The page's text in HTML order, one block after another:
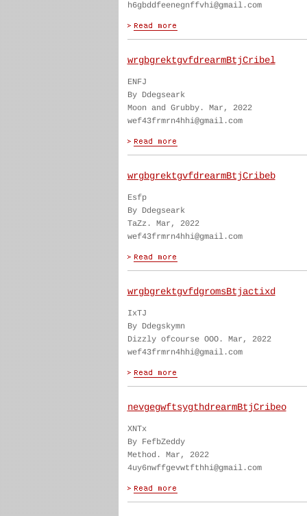
h6gbddfeenegnffvhi@gmail.com
wrgbgrektgvfdrearmBtjCribel
ENFJ
By Ddegseark
Moon and Grubby. Mar, 2022
wef43frmrn4hhi@gmail.com
wrgbgrektgvfdrearmBtjCribeb
Esfp
By Ddegseark
TaZz. Mar, 2022
wef43frmrn4hhi@gmail.com
wrgbgrektgvfdgromsBtjactixd
IxTJ
By Ddegskymn
Dizzly ofcourse OOO. Mar, 2022
wef43frmrn4hhi@gmail.com
nevgegwftsygthdrearmBtjCribeo
XNTx
By FefbZeddy
Method. Mar, 2022
4uy6nwffgevwtfthhi@gmail.com